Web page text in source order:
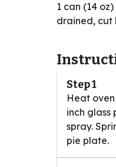
1 can (14
drained, cut
Step 1
Heat
inch glass
spray.
pie plate.